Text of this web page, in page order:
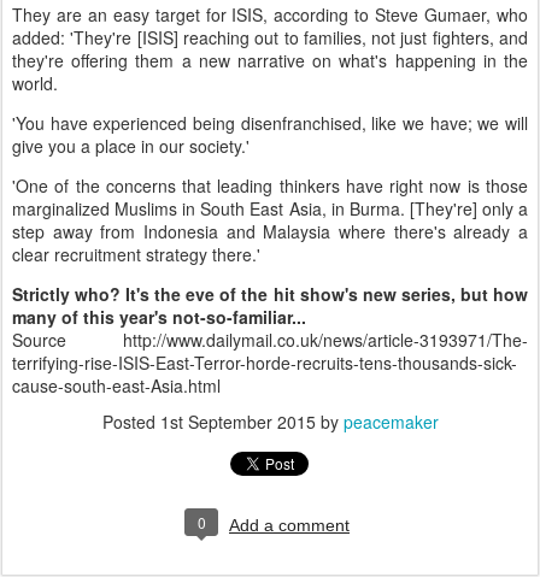
They are an easy target for ISIS, according to Steve Gumaer, who
added: 'They're [ISIS] reaching out to families, not just fighters, and
they're offering them a new narrative on what's happening in the
world.
'You have experienced being disenfranchised, like we have; we will
give you a place in our society.'
'One of the concerns that leading thinkers have right now is those
marginalized Muslims in South East Asia, in Burma. [They're] only a
step away from Indonesia and Malaysia where there's already a
clear recruitment strategy there.'
Strictly who? It's the eve of the hit show's new series, but how
many of this year's not-so-familiar...
Source http://www.dailymail.co.uk/news/article-3193971/The-
terrifying-rise-ISIS-East-Terror-horde-recruits-tens-thousands-sick-
cause-south-east-Asia.html
Posted 1st September 2015by peacemaker
0 Add a comment